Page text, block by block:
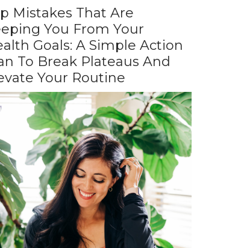
Mistakes That Are
You From Your
Goals: A Simple Action
To Break Plateaus And
Your Routine